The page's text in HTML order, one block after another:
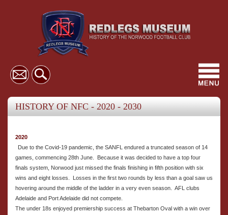
HISTORY OF NFC - 2020 - 2030
2020
Due to the Covid-19 pandemic, the SANFL endured a truncated season of 14
games, commencing 28th June. Because it was decided to have a top four
finals system, Norwood just missed the finals finishing in fifth position with six
wins and eight losses. Losses in the first two rounds by less than a goal saw us
hovering around the middle of the ladder in a very even season. AFL clubs
Adelaide and Port Adelaide did not compete.
The under 18s enjoyed premiership success at Thebarton Oval with a win over